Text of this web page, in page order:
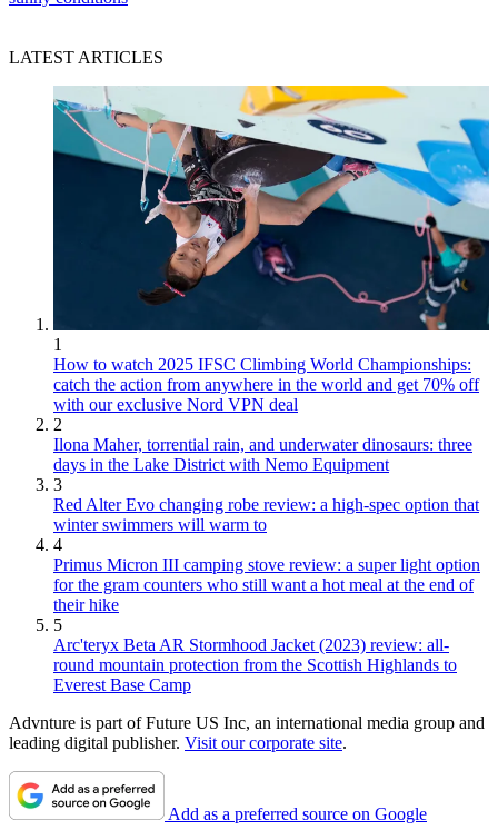
LATEST ARTICLES
1
How to watch 2025 IFSC Climbing World Championships:
catch the action from anywhere in the world and get 70% off
with our exclusive Nord VPN deal
2
Ilona Maher, torrential rain, and underwater dinosaurs: three
days in the Lake District with Nemo Equipment
3
Red Alter Evo changing robe review: a high-spec option that
winter swimmers will warm to
4
Primus Micron III camping stove review: a super light option
for the gram counters who still want a hot meal at the end of
their hike
5
Arc'teryx Beta AR Stormhood Jacket (2023) review: all-
round mountain protection from the Scottish Highlands to
Everest Base Camp
Advnture is part of Future US Inc, an international media group and
leading digital publisher. Visit our corporate site.
Add as a preferred source on Google